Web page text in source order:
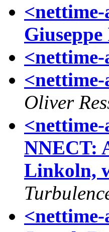
Oliver
NNECT:
Linkoln,